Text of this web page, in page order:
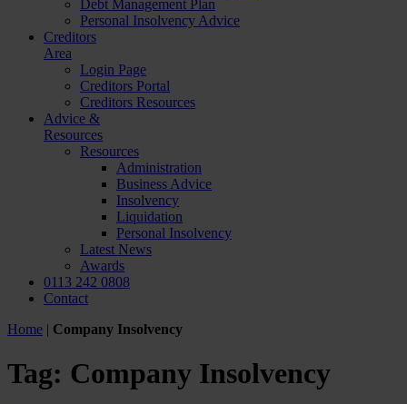
Debt Management Plan
Personal Insolvency Advice
Creditors
Area
Login Page
Creditors Portal
Creditors Resources
Advice &
Resources
Resources
Administration
Business Advice
Insolvency
Liquidation
Personal Insolvency
Latest News
Awards
0113 242 0808
Contact
Home | Company Insolvency
Tag: Company Insolvency